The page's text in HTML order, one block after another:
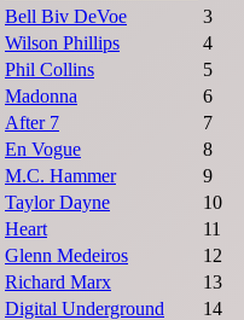
Bell Biv DeVoe
3
Wilson Phillips
4
Phil Collins
5
Madonna
6
After 7
7
En Vogue
8
M.C. Hammer
9
Taylor Dayne
10
Heart
11
Glenn Medeiros
12
Richard Marx
13
Digital Underground
14